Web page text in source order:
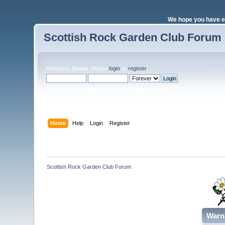
We hope you have
Scottish Rock Garden Club Forum
Welcome, Guest . Pleaselogin orregister.
Home Help Login Register
Scottish Rock Garden Club Forum